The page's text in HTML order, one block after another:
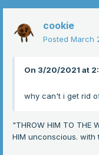
cookie
Posted March
On 3/20/2021 at
why can't i get rid
"THROW HIM TO THE
HIM unconscious. with